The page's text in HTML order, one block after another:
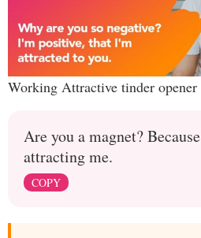
Working Attractive tinder opener
Are you a magnet?
attracting me.
COPY